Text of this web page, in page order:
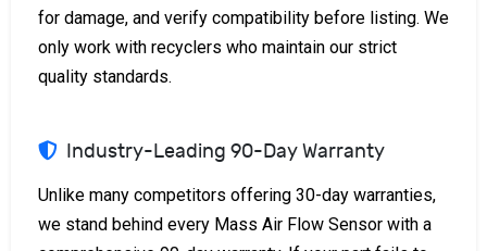
for damage, and verify compatibility before listing. We
only work with recyclers who maintain our strict
quality standards.
Industry-Leading 90-Day Warranty
Unlike many competitors offering 30-day warranties,
we stand behind every Mass Air Flow Sensor with a